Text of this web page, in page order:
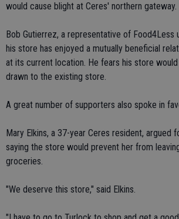
would cause blight at Ceres' northern gateway.
Bob Gutierrez, a representative of Food4Less
his store has enjoyed a mutually beneficial
at its current location. He fears his store
drawn to the existing store.
A great number of supporters also spoke in
Mary Elkins, a 37-year Ceres resident, argued
saying the store would prevent her from
groceries.
"We deserve this store," said Elkins.